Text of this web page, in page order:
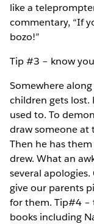
like a
commentary, “If
bozo!”
Tip #3 – know
Somewhere
children gets lost.
used to. To
draw someone at
Then he has
drew. What an
several
give our parents
for them. Tip#4 –
books including